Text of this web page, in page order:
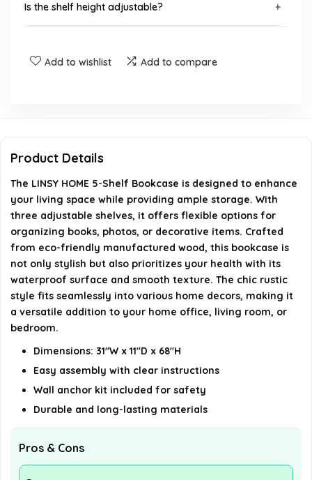
Is the shelf height adjustable?
AI-generated from available product information. Always verify
details on the official listing.
Add to wishlist Add to compare
Product Details
The LINSY HOME 5-Shelf Bookcase is designed to enhance
your living space while providing ample storage. With
three adjustable shelves, it offers flexible options for
organizing books, photos, or decorative items. Crafted
from eco-friendly manufactured wood, this bookcase is
not only stylish but also prioritizes your health with its
waterproof surface and smooth texture. The chic rustic
style fits seamlessly into various home decors, making it
a versatile addition to your home office, living room, or
bedroom.
Dimensions: 31"W x 11"D x 68"H
Easy assembly with clear instructions
Wall anchor kit included for safety
Durable and long-lasting materials
Pros & Cons